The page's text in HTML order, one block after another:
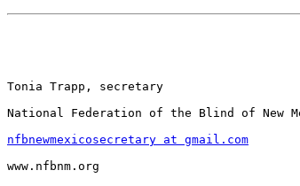
Tonia Trapp, secretary
National Federation of the Blind of New
nfbnewmexicosecretary at gmail.com
www.nfbnm.org